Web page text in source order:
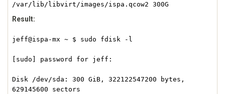
/var/lib/libvirt/images/ispa.qcow2 300G
Result:
jeff@ispa-mx ~ $ sudo fdisk -l
[sudo] password for jeff:
Disk /dev/sda: 300 GiB, 322122547200 bytes,
629145600 sectors